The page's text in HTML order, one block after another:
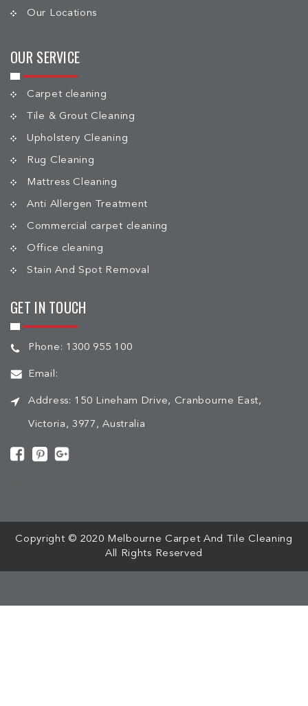
Our Locations
OUR SERVICE
Carpet cleaning
Tile & Grout Cleaning
Upholstery Cleaning
Rug Cleaning
Mattress Cleaning
Anti Allergen Treatment
Commercial carpet cleaning
Office cleaning
Stain And Spot Removal
GET IN TOUCH
Phone: 1300 955 100
Email:
Address: 150 Lineham Drive, Cranbourne East,
Victoria, 3977, Australia
Copyright © 2020 Melbourne Carpet And Tile Cleaning
All Rights Reserved